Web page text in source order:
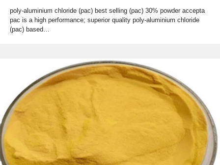
poly-aluminium chloride (pac) best selling (pac) 30% powder accepta
pac is a high performance; superior quality poly-aluminium chloride
(pac) based…